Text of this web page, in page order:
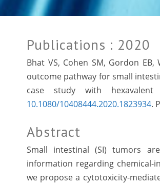
Publications : 2020
Bhat VS, Cohen SM, Gordon
outcome pathway for small
case study with
10.1080/10408444.2020.1823934.
Abstract
Small intestinal (SI) tumors
information regarding chemical-
we propose a cytotoxicity-